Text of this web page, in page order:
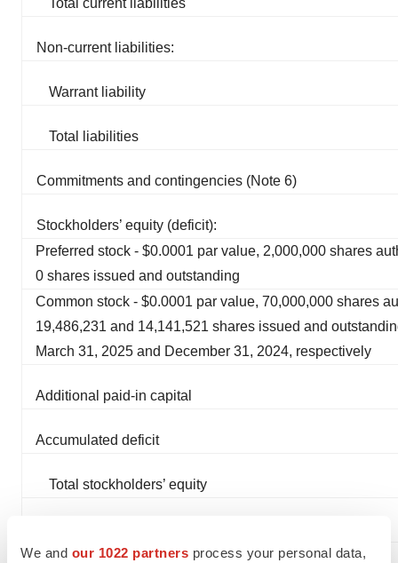
We and our 1022 partners process your personal data,
Total current liabilities
Non-current liabilities:
Warrant liability
Total liabilities
Commitments and contingencies (Note 6)
Stockholders’ equity (deficit):
Preferred stock - $0.0001 par value, 2,000,000 shares
0 shares issued and outstanding
Common stock - $0.0001 par value, 70,000,000 shares
19,486,231 and 14,141,521 shares issued and
March 31, 2025 and December 31, 2024, respectively
Additional paid-in capital
Accumulated deficit
Total stockholders’ equity